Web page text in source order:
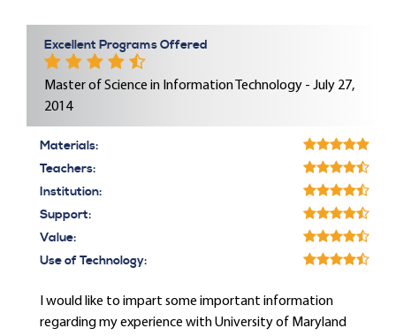
Excellent Programs Offered
Master of Science in Information Technology - July 27,
2014
Materials:
Teachers:
Institution:
Support:
Value:
Use of Technology:
I would like to impart some important information
regarding my experience with University of Maryland